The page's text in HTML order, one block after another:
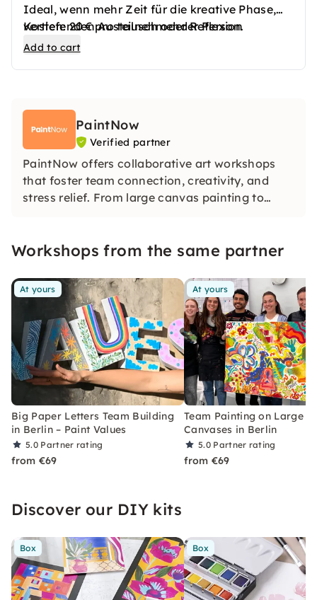
Ideal, wenn mehr Zeit für die kreative Phase,
vertiefenden Austausch oder Reflexion
gewünscht ist.
Kosten: 20 € pro teilnehmender Person.
Add to cart
PaintNow
Verified partner
PaintNow offers collaborative art workshops
that foster team connection, creativity, and
stress relief. From large canvas painting to
openness and curiosity. All over Germany, at
Workshops from the same partner
At yours
Big Paper Letters Team Building
in Berlin – Paint Values
5.0 Partner rating
from €69
At yours
Team Painting on Large
Canvases in Berlin
5.0 Partner rating
from €69
Discover our DIY kits
Box Box